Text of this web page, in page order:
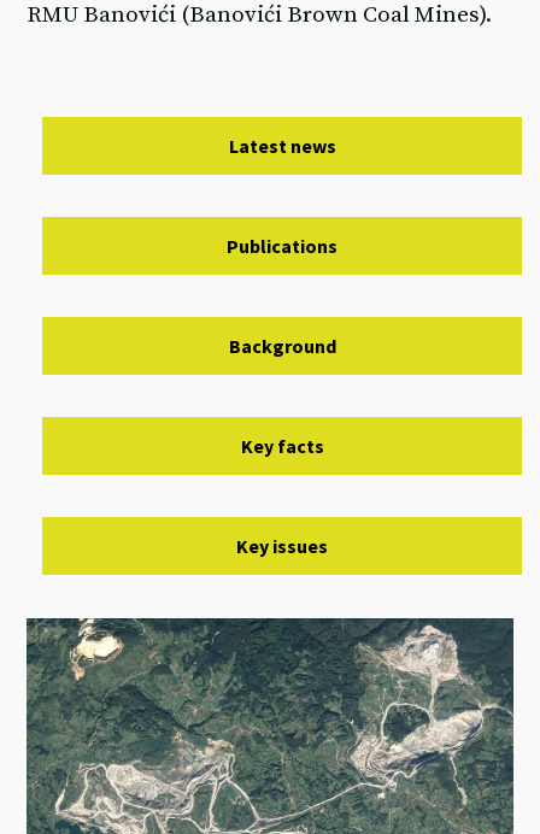
RMU Banovići (Banovići Brown Coal Mines).
Latest news
Publications
Background
Key facts
Key issues